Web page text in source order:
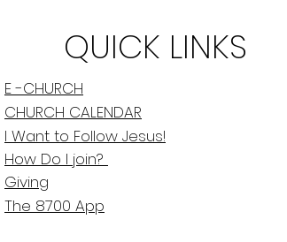
QUICK LINKS
E -CHURCH
CHURCH CALENDAR
I Want to Follow Jesus!
How Do I join?
Giving
The 8700 App